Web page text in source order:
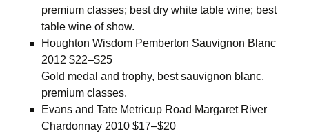
premium classes; best dry white table wine; best
table wine of show.
Houghton Wisdom Pemberton Sauvignon Blanc
2012 $22–$25
Gold medal and trophy, best sauvignon blanc,
premium classes.
Evans and Tate Metricup Road Margaret River
Chardonnay 2010 $17–$20